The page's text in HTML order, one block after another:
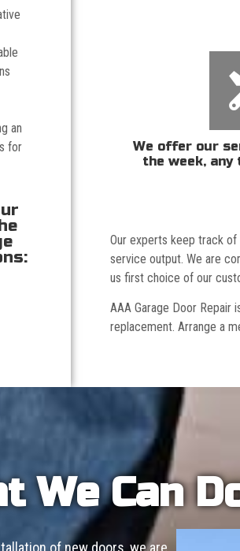
an
for
We offer our
the week, any
Our experts keep track
service output. We are
us first choice of our
AAA Garage Door Repair
replacement. Arrange a
We Can